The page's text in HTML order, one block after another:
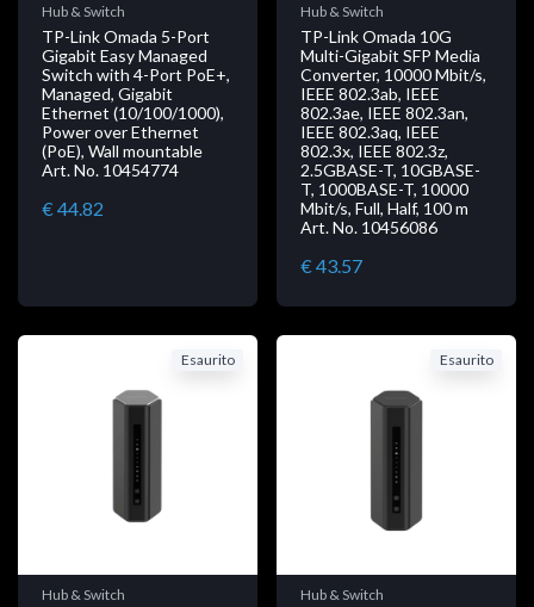
Hub & Switch
TP-Link Omada 5-Port
Gigabit Easy Managed
Switch with 4-Port PoE+,
Managed, Gigabit
Ethernet (10/100/1000),
Power over Ethernet
(PoE), Wall mountable
Art. No. 10454774
€ 44.82
Hub & Switch
TP-Link Omada 10G
Multi-Gigabit SFP Media
Converter, 10000 Mbit/s,
IEEE 802.3ab, IEEE
802.3ae, IEEE 802.3an,
IEEE 802.3aq, IEEE
802.3x, IEEE 802.3z,
2.5GBASE-T, 10GBASE-
T, 1000BASE-T, 10000
Mbit/s, Full, Half, 100 m
Art. No. 10456086
€ 43.57
Esaurito
Hub & Switch
Esaurito
Hub & Switch